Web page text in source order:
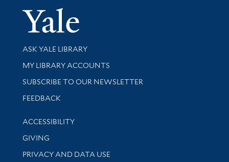
Yale
Library Services
ASK YALE LIBRARY
Get research help and support
MY LIBRARY ACCOUNTS
SUBSCRIBE TO OUR NEWSLETTER
Stay updated with library news and events
FEEDBACK
Library Information
ACCESSIBILITY
GIVING
PRIVACY AND DATA USE